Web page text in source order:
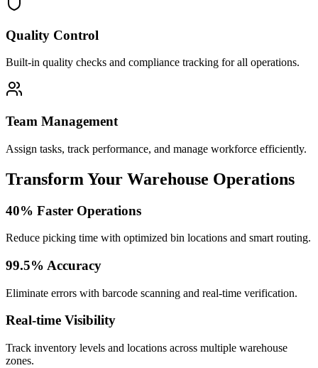
Quality Control
Built-in quality checks and compliance tracking for all operations.
Team Management
Assign tasks, track performance, and manage workforce efficiently.
Transform Your Warehouse Operations
40% Faster Operations
Reduce picking time with optimized bin locations and smart routing.
99.5% Accuracy
Eliminate errors with barcode scanning and real-time verification.
Real-time Visibility
Track inventory levels and locations across multiple warehouse
zones.